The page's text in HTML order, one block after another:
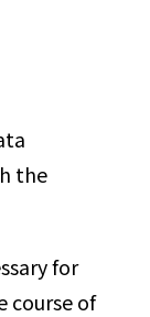
the
for
course of